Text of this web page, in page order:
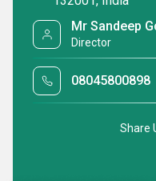
Mr Sandeep
Director
08045800898
Share